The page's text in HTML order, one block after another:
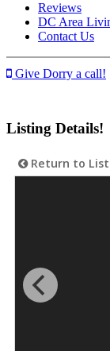
Reviews
DC Area
Contact Us
Give Dorry a call!
Listing Details!
Return to